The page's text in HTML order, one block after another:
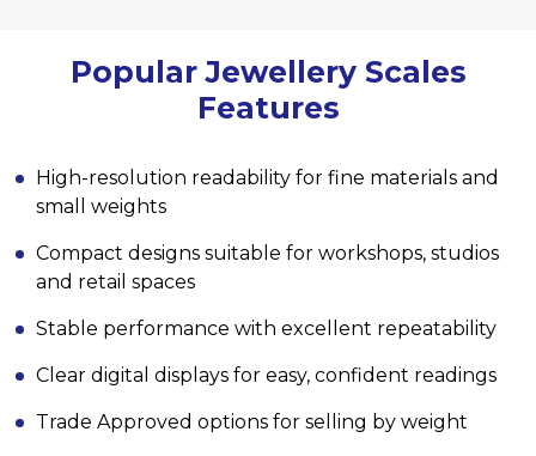
Popular Jewellery Scales
Features
High-resolution readability for fine materials and
small weights
Compact designs suitable for workshops, studios
and retail spaces
Stable performance with excellent repeatability
Clear digital displays for easy, confident readings
Trade Approved options for selling by weight